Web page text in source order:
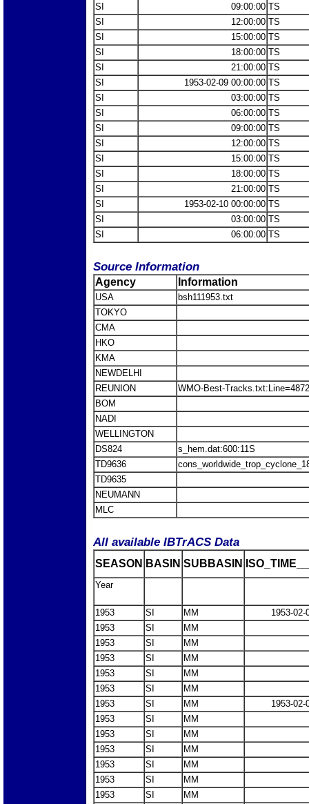
SI
09:00:00 TS
SI
12:00:00 TS
SI
15:00:00 TS
SI
18:00:00 TS
SI
21:00:00 TS
SI
1953-02-09 00:00:00 TS
SI
03:00:00 TS
SI
06:00:00 TS
SI
09:00:00 TS
SI
12:00:00 TS
SI
15:00:00 TS
SI
18:00:00 TS
SI
21:00:00 TS
SI
1953-02-10 00:00:00 TS
SI
03:00:00 TS
SI
06:00:00 TS
Source Information
Agency Information
USA
bsh111953.txt
TOKYO
CMA
HKO
KMA
NEWDELHI
REUNION
WMO-Best-
BOM
NADI
WELLINGTON
DS824
s_hem.dat:600:11S
TD9636
TD9635
NEUMANN
MLC
All available IBTrACS Data
SEASON BASIN SUBBASIN
Year
1953 SI MM
1953-02-
1953
SI
MM
1953
SI
MM
1953
SI
MM
1953
SI
MM
1953
SI
MM
1953
SI MM
1953-02-
1953
SI
MM
1953
SI
MM
1953
SI
MM
1953
SI
MM
1953
SI
MM
1953
SI
MM